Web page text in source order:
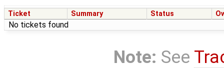
Ticket Summary Status
No tickets found
Note: See